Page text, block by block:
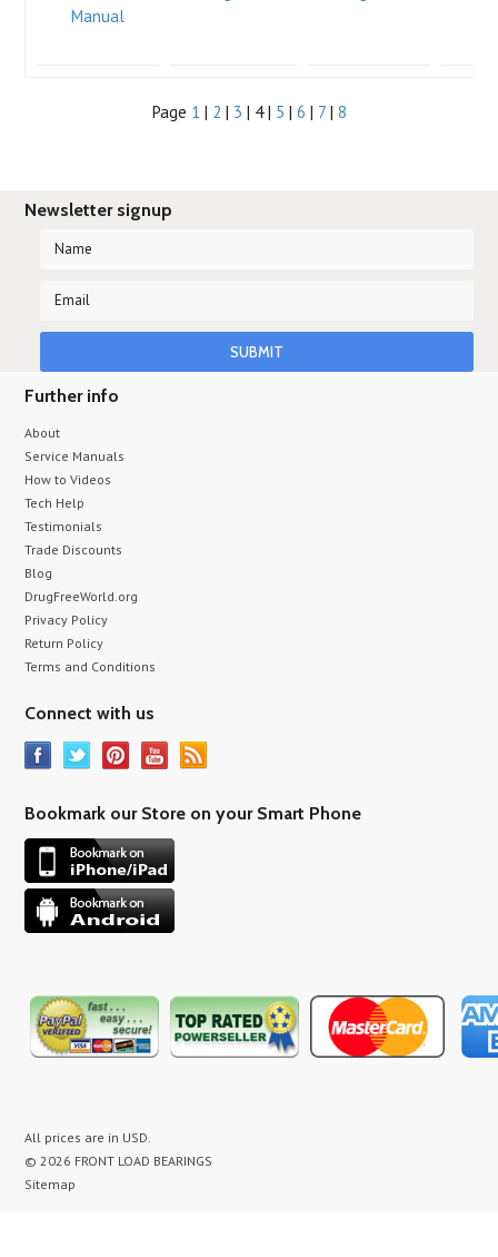
Manual
Page 1 | 2 | 3 | 4 | 5 | 6 | 7| 8
Newsletter signup
Further info
About
Service Manuals
How to Videos
Tech Help
Testimonials
Trade Discounts
Blog
DrugFreeWorld.org
Privacy Policy
Return Policy
Terms and Conditions
Connect with us
Bookmark our Store on your Smart Phone
All prices are in USD.
© 2026 FRONT LOAD BEARINGS
Sitemap